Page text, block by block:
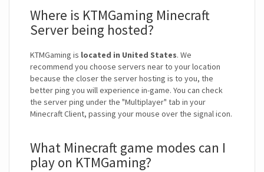
Where is KTMGaming Minecraft
Server being hosted?
KTMGaming is located in United States. We
recommend you choose servers near to your location
because the closer the server hosting is to you, the
better ping you will experience in-game. You can check
the server ping under the "Multiplayer" tab in your
Minecraft Client, passing your mouse over the signal icon.
What Minecraft game modes can I
play on KTMGaming?